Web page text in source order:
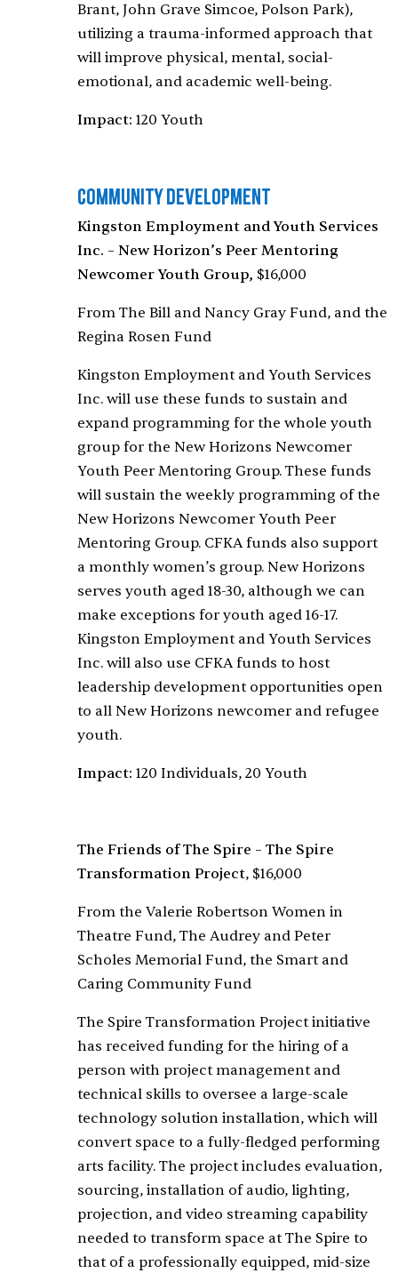
Brant, John Grave Simcoe, Polson Park),
utilizing a trauma-informed approach that
will improve physical, mental, social-
emotional, and academic well-being.
Impact: 120 Youth
Community Development
Kingston Employment and Youth Services
Inc. – New Horizon’s Peer Mentoring
Newcomer Youth Group, $16,000
From The Bill and Nancy Gray Fund, and the
Regina Rosen Fund
Kingston Employment and Youth Services
Inc. will use these funds to sustain and
expand programming for the whole youth
group for the New Horizons Newcomer
Youth Peer Mentoring Group. These funds
will sustain the weekly programming of the
New Horizons Newcomer Youth Peer
Mentoring Group. CFKA funds also support
a monthly women’s group. New Horizons
serves youth aged 18-30, although we can
make exceptions for youth aged 16-17.
Kingston Employment and Youth Services
Inc. will also use CFKA funds to host
leadership development opportunities open
to all New Horizons newcomer and refugee
youth.
Impact: 120 Individuals, 20 Youth
The Friends of The Spire – The Spire
Transformation Project, $16,000
From the Valerie Robertson Women in
Theatre Fund, The Audrey and Peter
Scholes Memorial Fund, the Smart and
Caring Community Fund
The Spire Transformation Project initiative
has received funding for the hiring of a
person with project management and
technical skills to oversee a large-scale
technology solution installation, which will
convert space to a fully-fledged performing
arts facility. The project includes evaluation,
sourcing, installation of audio, lighting,
projection, and video streaming capability
needed to transform space at The Spire to
that of a professionally equipped, mid-size